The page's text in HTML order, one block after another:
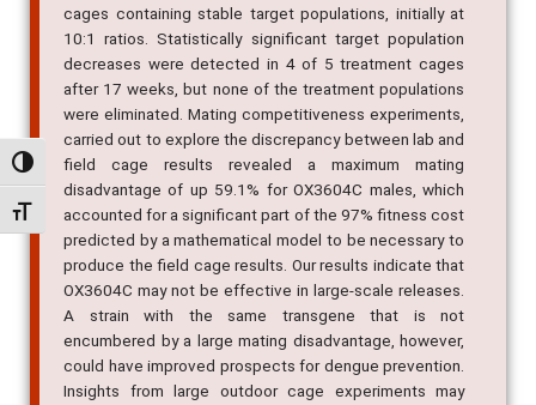
Alternar alto contraste
Alternar tamanho da fonte
cages containing stable target populations, initially at
10:1 ratios. Statistically significant target population
decreases were detected in 4 of 5 treatment cages
after 17 weeks, but none of the treatment populations
were eliminated. Mating competitiveness experiments,
carried out to explore the discrepancy between lab and
field cage results revealed a maximum mating
disadvantage of up 59.1% for OX3604C males, which
accounted for a significant part of the 97% fitness cost
predicted by a mathematical model to be necessary to
produce the field cage results. Our results indicate that
OX3604C may not be effective in large-scale releases.
A strain with the same transgene that is not
encumbered by a large mating disadvantage, however,
could have improved prospects for dengue prevention.
Insights from large outdoor cage experiments may